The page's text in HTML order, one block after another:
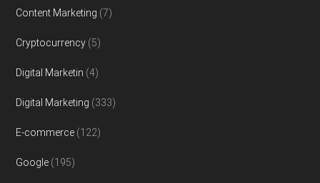
Content Marketing (7)
Cryptocurrency (5)
Digital Marketin (4)
Digital Marketing (333)
E-commerce (122)
Google (195)